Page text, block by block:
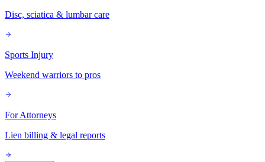
Disc, sciatica & lumbar care
Sports Injury
Weekend warriors to pros
For Attorneys
Lien billing & legal reports